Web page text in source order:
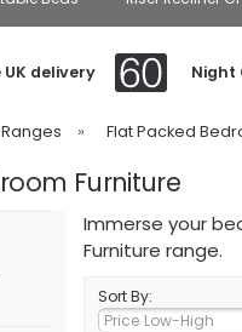
UK delivery Night
» Flat Packed
Furniture
Immerse your
Furniture range.
Sort By: